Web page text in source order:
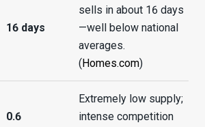
16 days
sells in about 16 days
—well below national
averages.
( Homes.com)
0.6
Extremely low supply;
intense competition